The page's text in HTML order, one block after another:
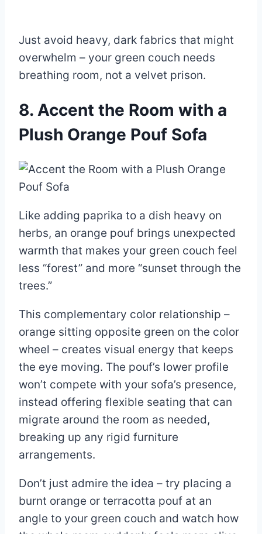
Just avoid heavy, dark fabrics that might
overwhelm – your green couch needs
breathing room, not a velvet prison.
8. Accent the Room with a
Plush Orange Pouf Sofa
Like adding paprika to a dish heavy on
herbs, an orange pouf brings unexpected
warmth that makes your green couch feel
less “forest” and more “sunset through the
trees.”
This complementary color relationship –
orange sitting opposite green on the color
wheel – creates visual energy that keeps
the eye moving. The pouf’s lower profile
won’t compete with your sofa’s presence,
instead offering flexible seating that can
migrate around the room as needed,
breaking up any rigid furniture
arrangements.
Don’t just admire the idea – try placing a
burnt orange or terracotta pouf at an
angle to your green couch and watch how